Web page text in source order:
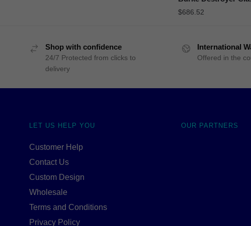
$686.52
Shop with confidence
24/7 Protected from clicks to
delivery
International
Offered in the
LET US HELP YOU
Customer Help
Contact Us
Custom Design
Wholesale
Terms and Conditions
Privacy Policy
OUR PARTNERS